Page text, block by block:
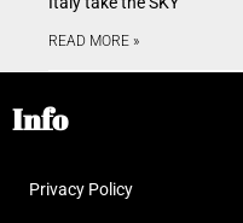
READ MORE »
Info
Privacy Policy